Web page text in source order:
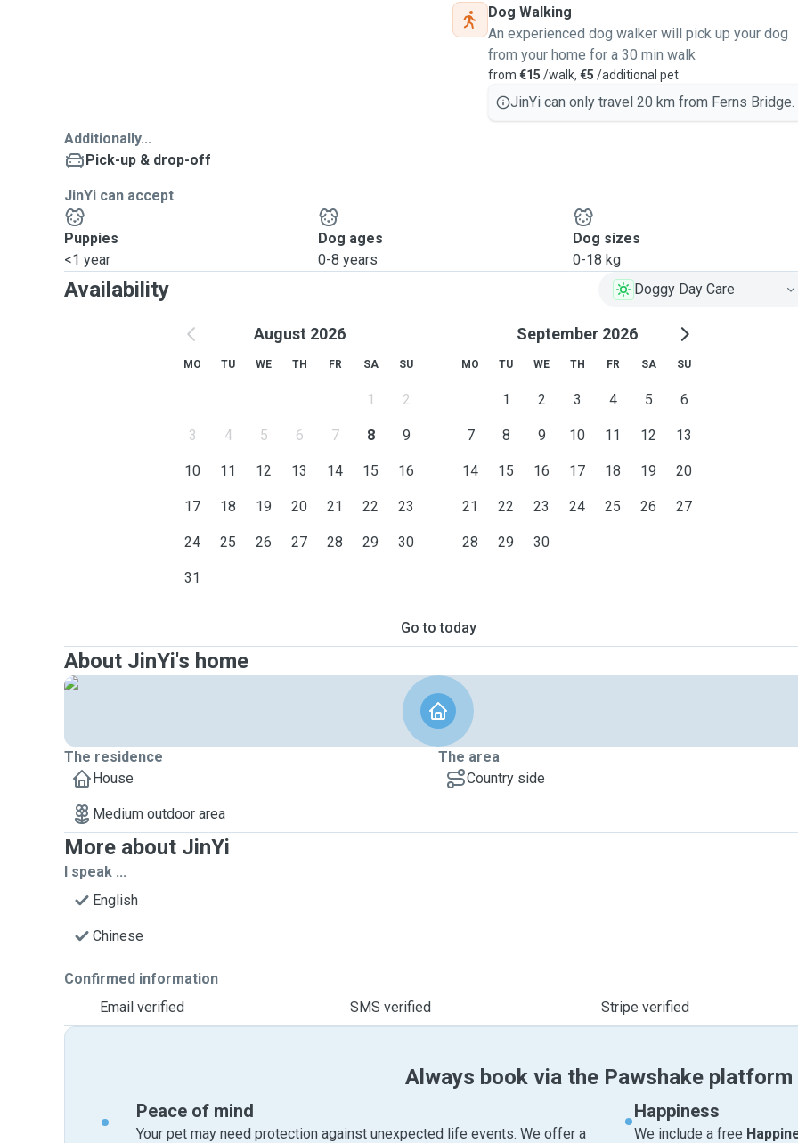
Dog Walking
An experienced dog walker will pick up your dog
from your home for a 30 min walk
from €15 /walk, €5 /additional pet
JinYi can only travel 20 km from Ferns Bridge.
Additionally...
Pick-up & drop-off
JinYi can accept
Puppies
<1 year
Dog ages
0-8 years
Dog sizes
0-18 kg
Availability Doggy Day Care
August 2026
MO TU WE TH FR SA SU
1 2
3 4 5 6 7 8 9
10 11 12 13 14 15 16
17 18 19 20 21 22 23
24 25 26 27 28 29 30
31
September 2026
MO TU WE TH FR SA SU
1 2 3 4 5 6
7 8 9 10 11 12 13
14 15 16 17 18 19 20
21 22 23 24 25 26 27
28 29 30
Go to today
About JinYi's home
The residence
House
Medium outdoor area
The area
Country side
More about JinYi
I speak ...
English
Chinese
Confirmed information
Email verified
SMS verified Stripe verified
Always book via the Pawshake platform
Peace of mind
Your pet may need protection against unexpected life events. We offer a
Happiness
We include a free